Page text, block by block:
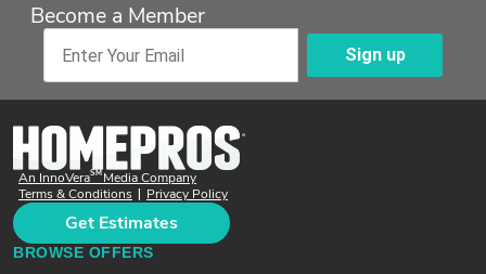
Become a Member
Sign up
An InnoVeraSM
Media Company
Terms & Conditions
Privacy Policy
Get Estimates
BROWSE OFFERS